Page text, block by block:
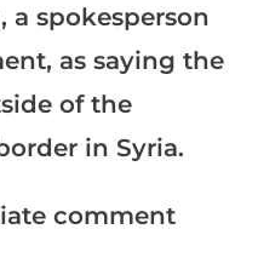
a spokesperson
as saying the
of the
in Syria.
comment